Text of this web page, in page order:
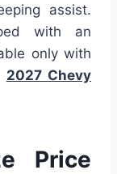
assist.
with an
only with
2027 Chevy
Price